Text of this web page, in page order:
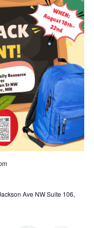
Ave NW Suite 106,